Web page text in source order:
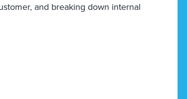
and breaking down internal